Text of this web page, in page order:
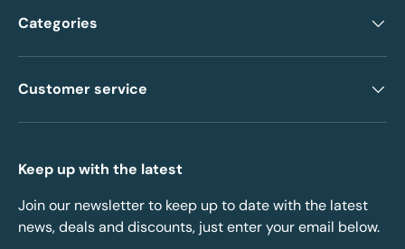
Categories
Customer service
Keep up with the latest
Join our newsletter to keep up to date with the latest
news, deals and discounts, just enter your email below.